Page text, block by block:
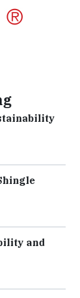
and